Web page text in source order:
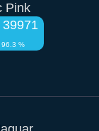
Pink
39971
96.3 %